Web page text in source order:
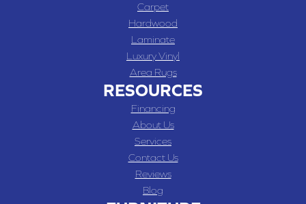
Carpet
Hardwood
Laminate
Luxury Vinyl
Area Rugs
RESOURCES
Financing
About Us
Services
Contact Us
Reviews
Blog